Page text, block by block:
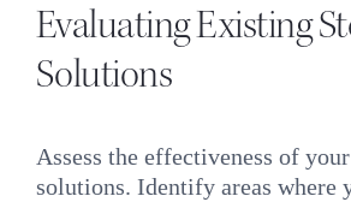
Evaluating Existing
Solutions
Assess the effectiveness of
solutions. Identify areas where